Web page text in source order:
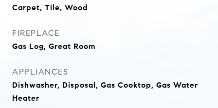
Carpet, Tile, Wood
FIREPLACE
Gas Log, Great Room
APPLIANCES
Dishwasher, Disposal, Gas Cooktop, Gas Water
Heater